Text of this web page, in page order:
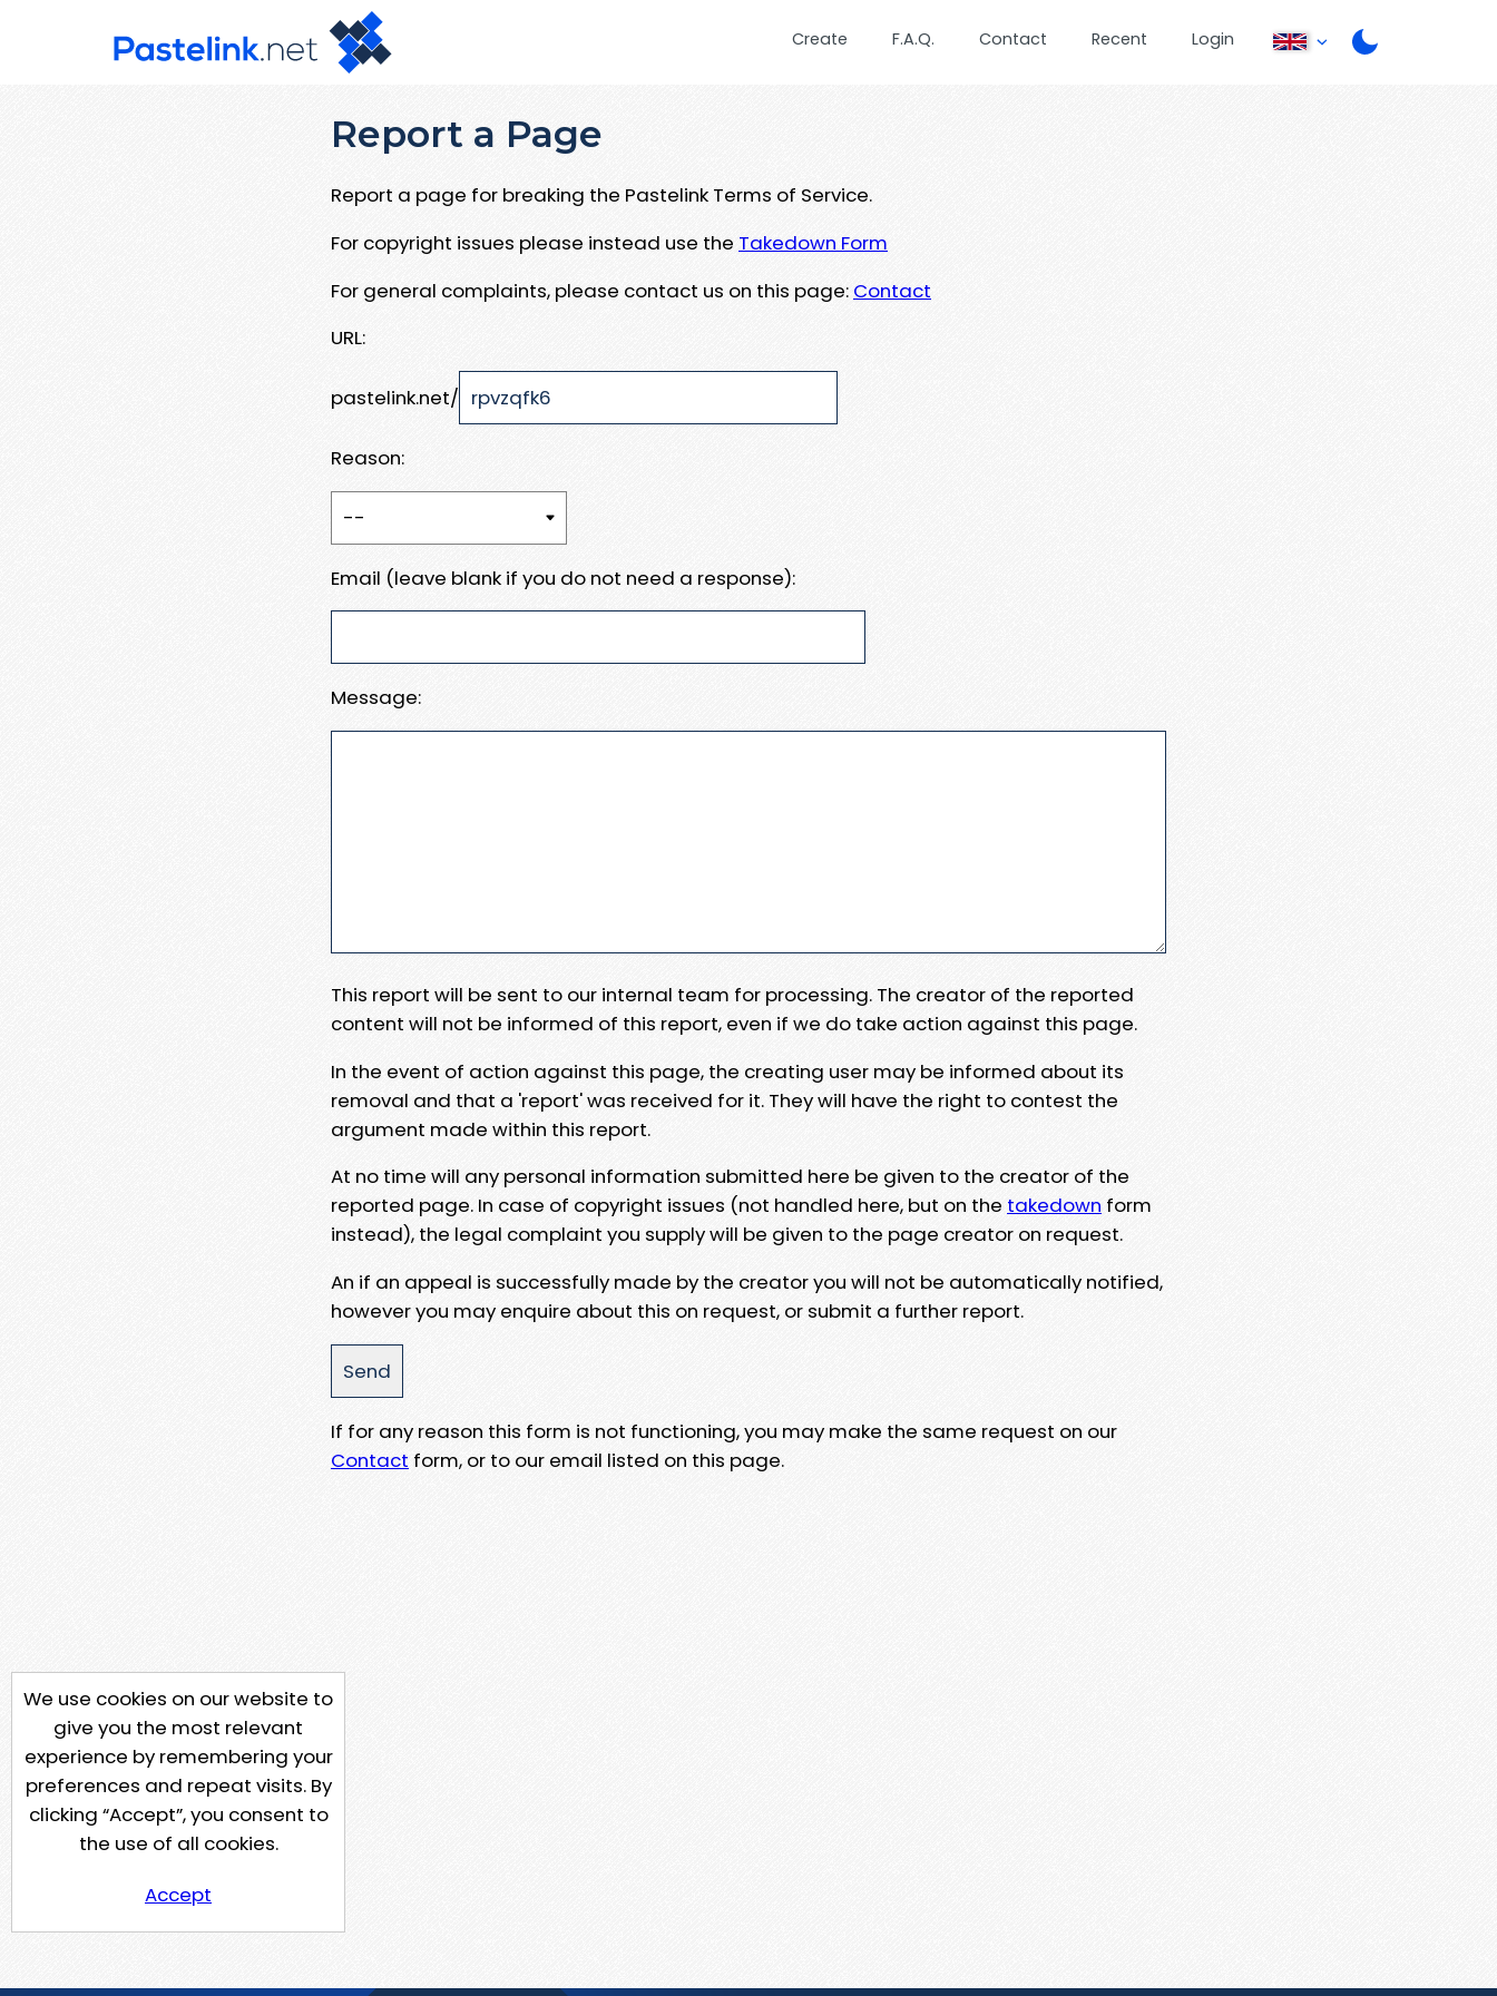
Create F.A.Q. Contact Recent Login
Report a Page
Report a page for breaking the Pastelink Terms of Service.
For copyright issues please instead use the Takedown Form
For general complaints, please contact us on this page: Contact
URL:
pastelink.net/
Reason:
Email (leave blank if you do not need a response):
Message:
This report will be sent to our internal team for processing. The creator of the reported
content will not be informed of this report, even if we do take action against this page.
In the event of action against this page, the creating user may be informed about its
removal and that a 'report' was received for it. They will have the right to contest the
argument made within this report.
At no time will any personal information submitted here be given to the creator of the
reported page. In case of copyright issues (not handled here, but on the takedown form
instead), the legal complaint you supply will be given to the page creator on request.
An if an appeal is successfully made by the creator you will not be automatically notified,
however you may enquire about this on request, or submit a further report.
If for any reason this form is not functioning, you may make the same request on our
Contact form, or to our email listed on this page.
We use cookies on our website to
give you the most relevant
experience by remembering your
preferences and repeat visits. By
clicking “Accept”, you consent to
the use of all cookies.
Accept